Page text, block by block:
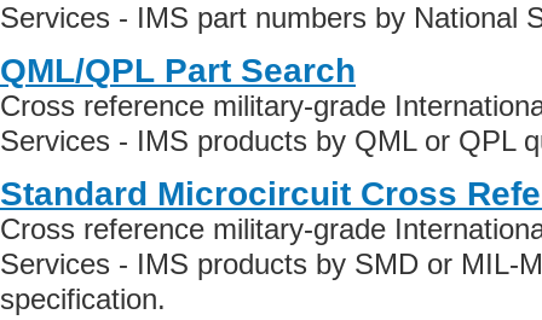
Services - IMS part numbers by National
QML/QPL Part Search
Cross reference military-grade
Services - IMS products by QML or QPL
Standard Microcircuit Cross
Cross reference military-grade
Services - IMS products by SMD or MIL-
specification.